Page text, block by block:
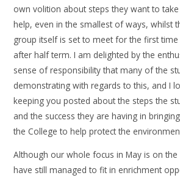
own volition about steps they want to
help, even in the smallest of ways, whilst
group itself is set to meet for the first
after half term. I am delighted by the
sense of responsibility that many of the
demonstrating with regards to this, and I
keeping you posted about the steps the
and the success they are having in
the College to help protect the
Although our whole focus in May is on the
have still managed to fit in enrichment